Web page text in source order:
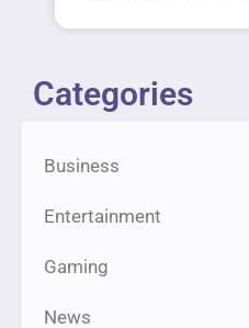
Categories
Business
Entertainment
Gaming
News